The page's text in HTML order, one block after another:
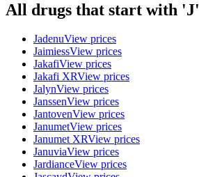
All drugs that start with 'J'
JadenuView prices
JaimiessView prices
JakafiView prices
Jakafi XRView prices
JalynView prices
JanssenView prices
JantovenView prices
JanumetView prices
Janumet XRView prices
JanuviaView prices
JardianceView prices